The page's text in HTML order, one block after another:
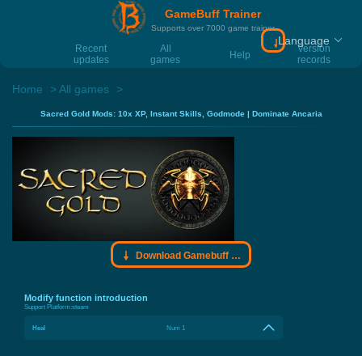
GameBuff Trainer
Supports over 7000 game trainer
Recent
updates
All
games
Help
Version
records
Download
Language
Home All games
Sacred Gold Mods: 10x XP, Instant Skills, Godmode | Dominate Ancaria
Download Gamebuff trainer
Modify function introduction
Support Platform:steam
Heal Num 1